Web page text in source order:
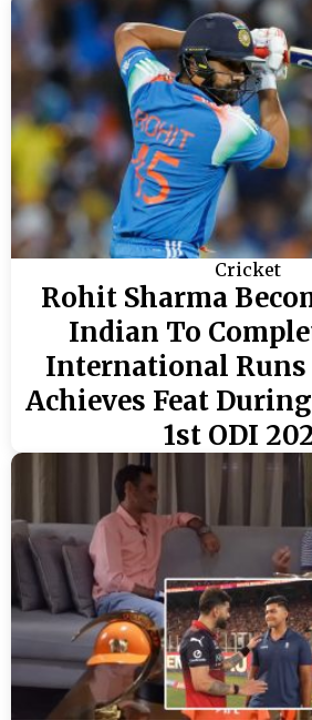
Cricket
Rohit Sharma
Indian To
International Runs
Achieves Feat
1st ODI